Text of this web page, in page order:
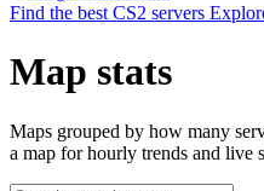
Find the best CS2 servers
Map stats
Maps grouped by how many
a map for hourly trends and live